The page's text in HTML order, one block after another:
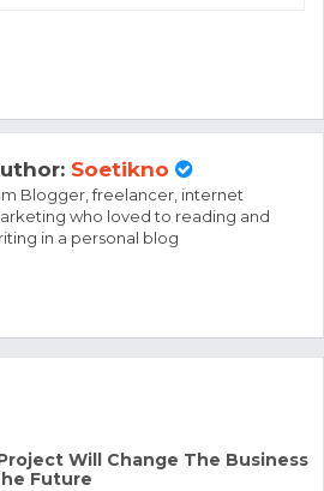
Soetikno
Blogger, freelancer, internet
who loved to reading and
in a personal blog
Project Will Change The Business
Future